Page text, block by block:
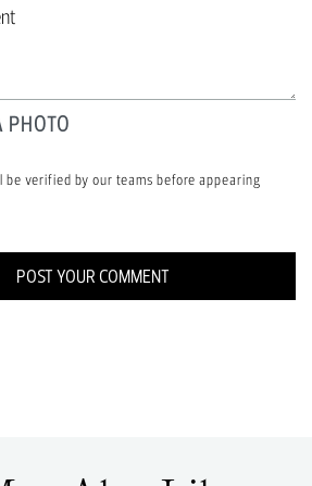
PHOTO
be verified by our teams before appearing
POST YOUR COMMENT